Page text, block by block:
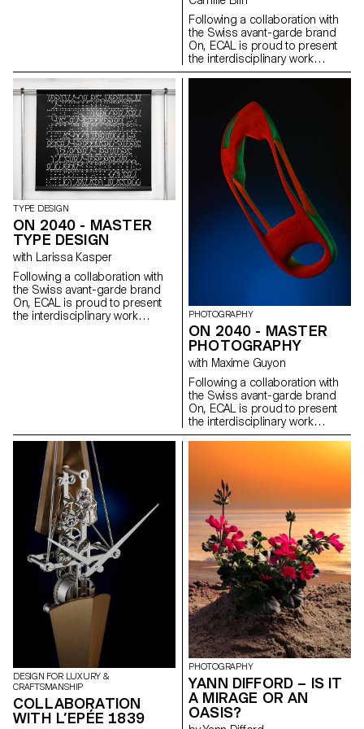
results—beautiful, beguiling,
thoughtful and engaging—attest
to the creative powers of an
emerging genera- tion and the
enduring attraction of nature to
us all.
Following a collaboration with
the Swiss avant-garde brand
On, ECAL is proud to present
the interdisciplinary work
carried out jointly by the 2nd
Design Masters.
TYPE DESIGN
ON 2040 - MASTER
TYPE DESIGN
with Larissa Kasper
Following a collaboration with
the Swiss avant-garde brand
On, ECAL is proud to present
the interdisciplinary work
PHOTOGRAPHY
ON 2040 - MASTER
PHOTOGRAPHY
with Maxime Guyon
Following a collaboration with
the Swiss avant-garde brand
On, ECAL is proud to present
the interdisciplinary work
carried out jointly by the 2nd
DESIGN FOR LUXURY &
CRAFTSMANSHIP
COLLABORATION
WITH L’EPÉE 1839
PHOTOGRAPHY
YANN DIFFORD – IS IT
A MIRAGE OR AN
OASIS?